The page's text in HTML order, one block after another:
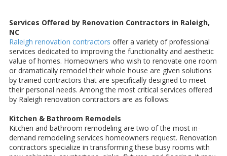
Services Offered by Renovation Contractors in Raleigh,
NC
Raleigh renovation contractors offer a variety of professional
services dedicated to improving the functionality and aesthetic
value of homes. Homeowners who wish to renovate one room
or dramatically remodel their whole house are given solutions
by trained contractors that are specifically designed to meet
their personal needs. Among the most critical services offered
by Raleigh renovation contractors are as follows:
Kitchen & Bathroom Remodels
Kitchen and bathroom remodeling are two of the most in-
demand remodeling services homeowners request. Renovation
contractors specialize in transforming these busy rooms with